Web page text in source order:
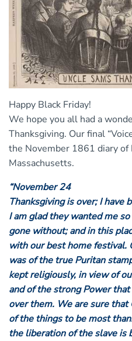
Happy Black Friday!
We hope you all had a
Thanksgiving. Our final
the November 1861 diary of
Massachusetts.
“November 24
Thanksgiving is over; I have
I am glad they wanted me
gone without; and in this
with our best home festival.
was of the true Puritan
kept religiously, in view of
and of the strong Power
over them. We are sure that
of the things to be most
the liberation of the slave is